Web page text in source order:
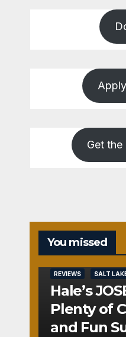
Get
You missed
REVIEWS SALT
Hale’s
Plenty of
and Fun